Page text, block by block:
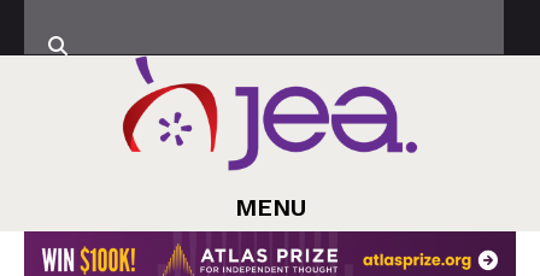
MENU